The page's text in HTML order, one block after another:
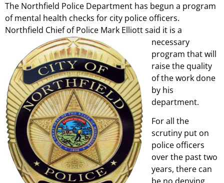
The Northfield Police Department has begun a program
of mental health checks for city police officers.
Northfield Chief of Police Mark Elliott said it is a
necessary
program that will
raise the quality
of the work done
by his
department.
For all the
scrutiny put on
police officers
over the past two
years, there can